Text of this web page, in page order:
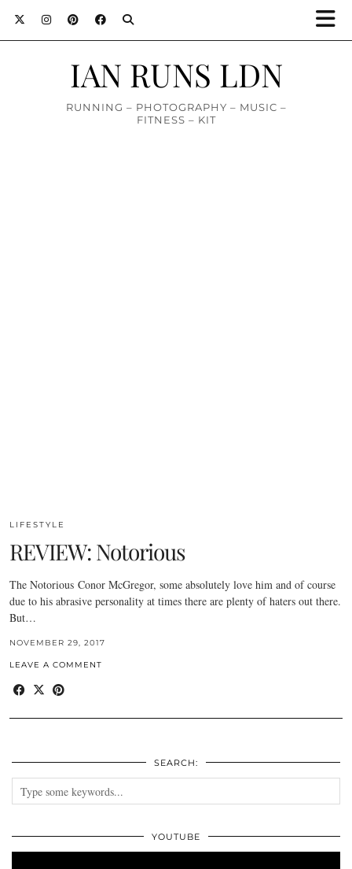
IAN RUNS LDN
RUNNING – PHOTOGRAPHY – MUSIC –
FITNESS – KIT
LIFESTYLE
REVIEW: Notorious
The Notorious Conor McGregor, some absolutely love him and of course
due to his abrasive personality at times there are plenty of haters out there.
But…
NOVEMBER 29, 2017
LEAVE A COMMENT
SEARCH:
YOUTUBE